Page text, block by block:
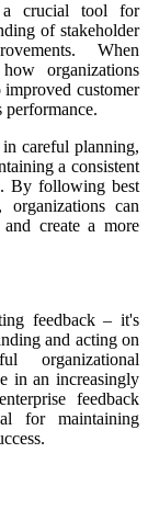
a crucial tool for
of stakeholder
When
organizations
customer
performance.
careful planning,
a consistent
By following best
organizations can
create a more
feedback – it's
and acting on
organizational
in an increasingly
feedback
for maintaining